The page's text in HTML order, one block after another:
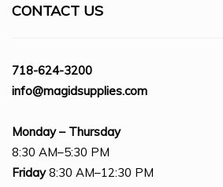
CONTACT US
718-624-3200
info@magidsupplies.com
Monday – Thursday
8:30 AM–5:30 PM
Friday8:30 AM–12:30 PM